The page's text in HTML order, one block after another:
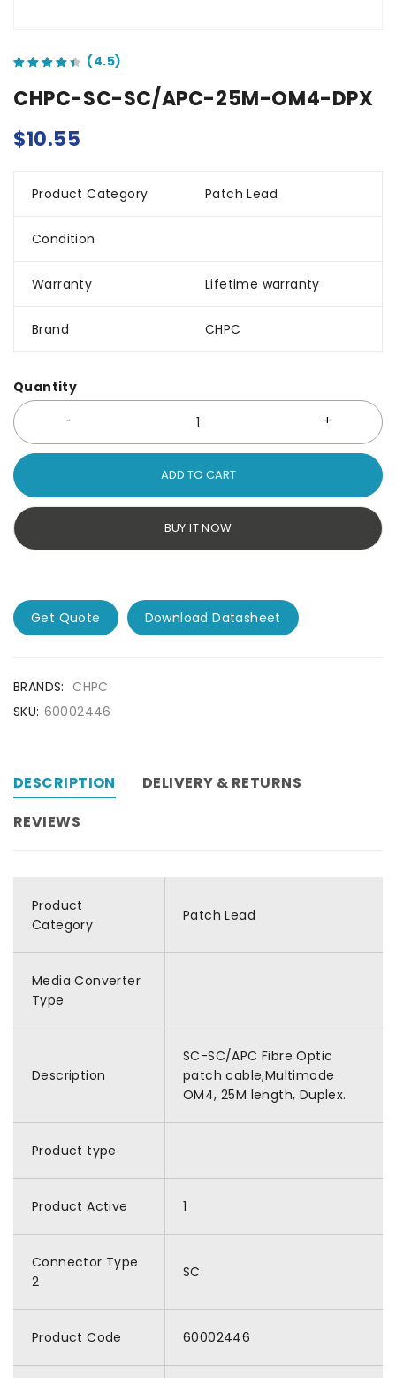
CHPC-SC-SC/APC-25M-OM4-DPX
$10.55
Product Category Patch Lead
Condition
Warranty Lifetime warranty
Brand CHPC
Quantity
ADD TO CART
BUY IT NOW
Get Quote Download Datasheet
BRANDS: CHPC
SKU: 60002446
DESCRIPTION
DELIVERY & RETURNS
REVIEWS
Product
Category
Patch Lead
Media Converter
Type
Description
SC-SC/APC Fibre Optic
patch cable,Multimode
OM4, 25M length, Duplex.
Product type
Product Active 1
Connector Type
2
SC
Product Code 60002446